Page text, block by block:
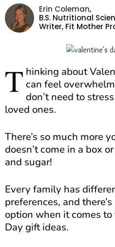
Erin Coleman,
B.S. Nutritional
Writer, Fit Mother
T hinking about
can feel
don’t need to
loved ones.
There’s so much more
doesn’t come in a box
and sugar!
Every family has
preferences, and
option when it comes to
Day gift ideas.